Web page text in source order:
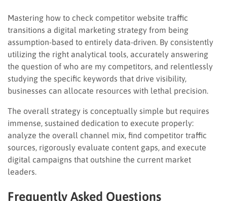
Mastering how to check competitor website traffic
transitions a digital marketing strategy from being
assumption-based to entirely data-driven. By consistently
utilizing the right analytical tools, accurately answering
the question of who are my competitors, and relentlessly
studying the specific keywords that drive visibility,
businesses can allocate resources with lethal precision.
The overall strategy is conceptually simple but requires
immense, sustained dedication to execute properly:
analyze the overall channel mix, find competitor traffic
sources, rigorously evaluate content gaps, and execute
digital campaigns that outshine the current market
leaders.
Frequently Asked Questions